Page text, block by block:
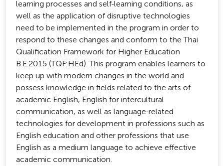
learning processes and self-learning conditions, as
well as the application of disruptive technologies
need to be implemented in the program in order to
respond to these changes and conform to the Thai
Qualification Framework for Higher Education
B.E.2015 (TQF:HEd). This program enables learners to
keep up with modern changes in the world and
possess knowledge in fields related to the arts of
academic English, English for intercultural
communication, as well as language-related
technologies for development in professions such as
English education and other professions that use
English as a medium language to achieve effective
academic communication.